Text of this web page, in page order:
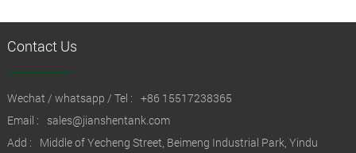
Contact Us
Wechat / whatsapp / Tel : +86 15517238365
Email :
sales@jianshentank.com
Add :
Middle of Yecheng Street, Beimeng Industrial Park, Yindu